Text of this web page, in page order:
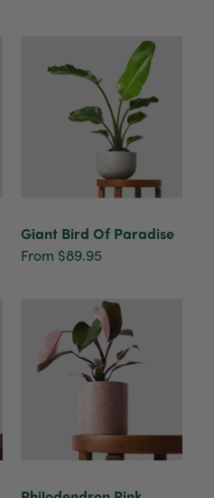
Giant Bird Of Paradise
From $89.95